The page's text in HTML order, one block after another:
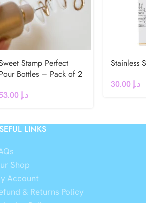
Stamp Perfect
Pour Bottles – Pack of 2
د.إ
Stainless
د.إ
LINKS
Shop
Account
& Returns Policy